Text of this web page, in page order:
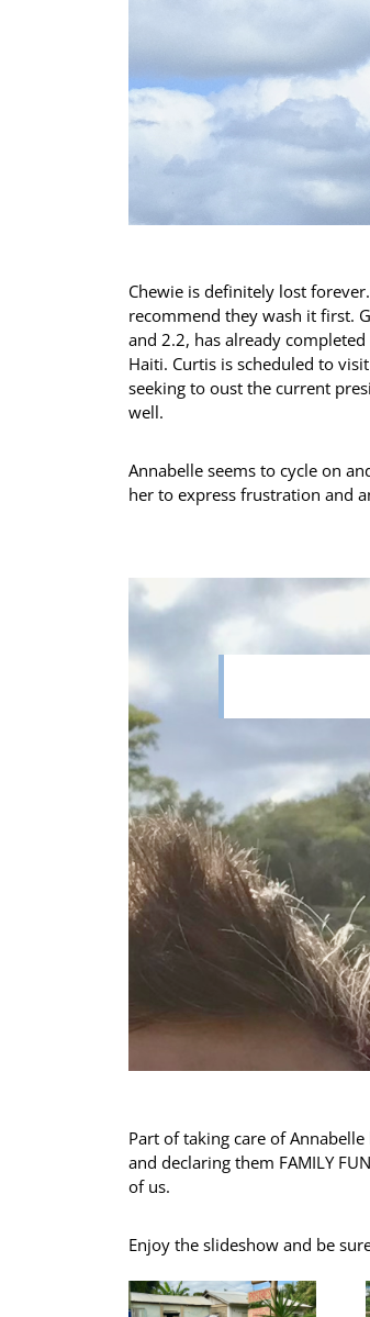
Chewie is definitely lost
recommend they wash it first.
and 2.2, has already
Haiti. Curtis is scheduled to
seeking to oust the current
well.
Annabelle seems to cycle on
her to express frustration and
Part of taking care of
and declaring them FAMILY
of us.
Enjoy the slideshow and be